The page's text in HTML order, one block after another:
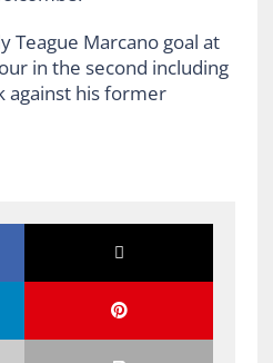
Teague Marcano goal at
in the second including
against his former